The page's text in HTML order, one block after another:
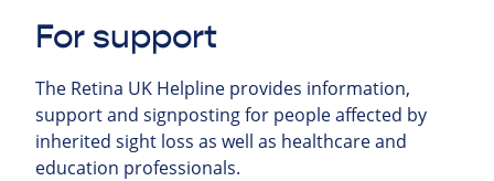
For support
The Retina UK Helpline provides information,
support and signposting for people affected by
inherited sight loss as well as healthcare and
education professionals.